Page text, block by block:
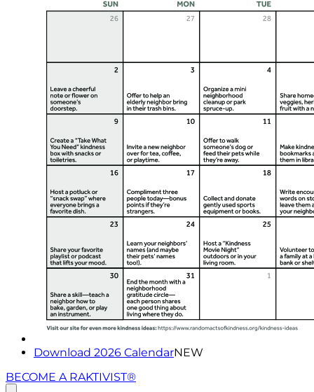
Download 2026 CalendarNEW
BECOME A RAKTIVIST®